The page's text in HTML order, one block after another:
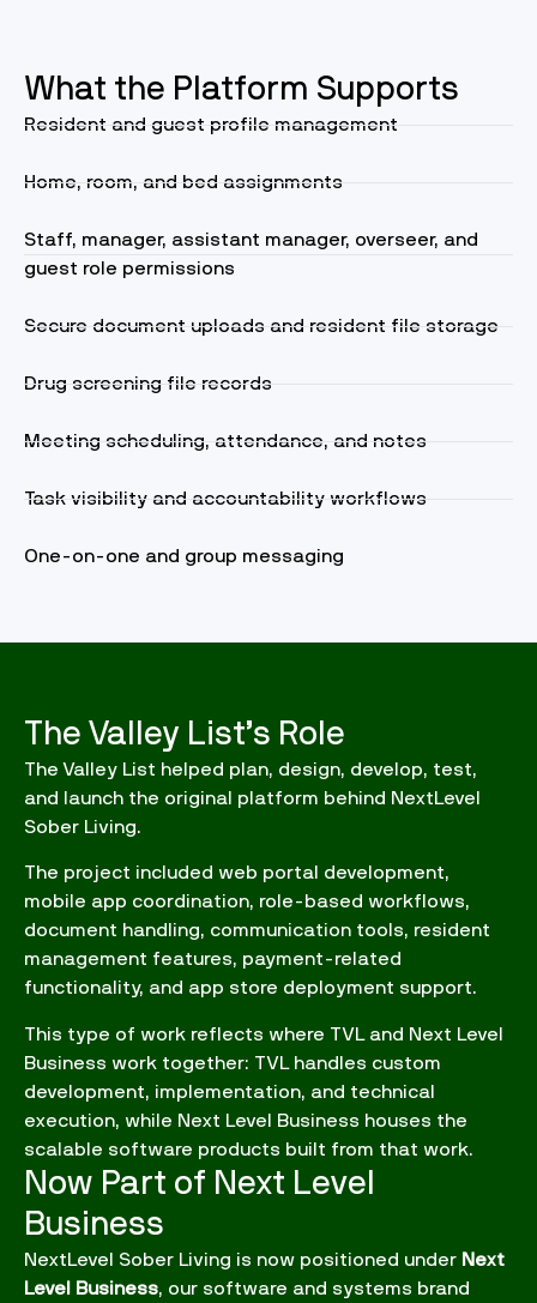
What the Platform Supports
Resident and guest profile management
Home, room, and bed assignments
Staff, manager, assistant manager, overseer, and
guest role permissions
Secure document uploads and resident file storage
Drug screening file records
Meeting scheduling, attendance, and notes
Task visibility and accountability workflows
One-on-one and group messaging
The Valley List’s Role
The Valley List helped plan, design, develop, test,
and launch the original platform behind NextLevel
Sober Living.
The project included web portal development,
mobile app coordination, role-based workflows,
document handling, communication tools, resident
management features, payment-related
functionality, and app store deployment support.
This type of work reflects where TVL and Next Level
Business work together: TVL handles custom
development, implementation, and technical
execution, while Next Level Business houses the
scalable software products built from that work.
Now Part of Next Level
Business
NextLevel Sober Living is now positioned under Next
Level Business, our software and systems brand